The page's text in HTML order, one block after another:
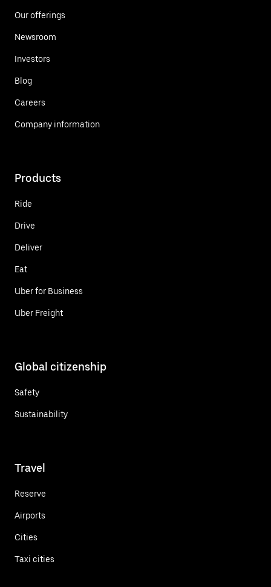
Our offerings
Newsroom
Investors
Blog
Careers
Company information
Products
Ride
Drive
Deliver
Eat
Uber for Business
Uber Freight
Global citizenship
Safety
Sustainability
Travel
Reserve
Airports
Cities
Taxi cities